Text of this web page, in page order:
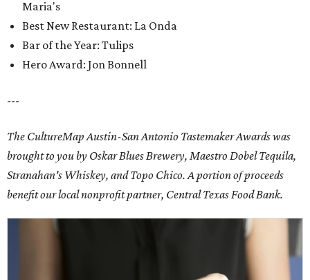
Maria's
Best New Restaurant: La Onda
Bar of the Year: Tulips
Hero Award: Jon Bonnell
---
The CultureMap Austin-San Antonio Tastemaker Awards was
brought to you by Oskar Blues Brewery, Maestro Dobel Tequila,
Stranahan's Whiskey, and Topo Chico. A portion of proceeds
benefit our local nonprofit partner, Central Texas Food Bank.